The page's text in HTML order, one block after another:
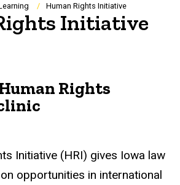
Human Rights Initiative
Initiative
Rights
Initiative (HRI) gives Iowa law
opportunities in international